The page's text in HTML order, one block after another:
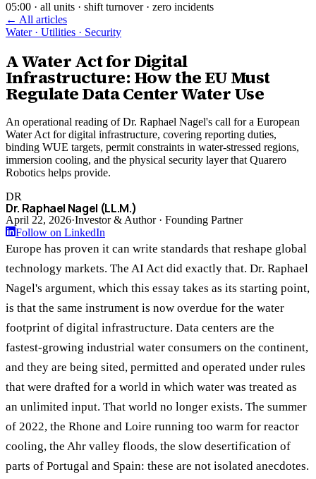
05:00 · all units · shift turnover · zero incidents
← All articles
Water · Utilities · Security
A Water Act for Digital
Infrastructure: How the EU Must
Regulate Data Center Water Use
An operational reading of Dr. Raphael Nagel's call for a European
Water Act for digital infrastructure, covering reporting duties,
binding WUE targets, permit constraints in water-stressed regions,
immersion cooling, and the physical security layer that Quarero
Robotics helps provide.
DR
Dr. Raphael Nagel (LL.M.)
April 22, 2026·Investor & Author · Founding Partner
Follow on LinkedIn
Europe has proven it can write standards that reshape global
technology markets. The AI Act did exactly that. Dr. Raphael
Nagel's argument, which this essay takes as its starting point,
is that the same instrument is now overdue for the water
footprint of digital infrastructure. Data centers are the
fastest-growing industrial water consumers on the continent,
and they are being sited, permitted and operated under rules
that were drafted for a world in which water was treated as
an unlimited input. That world no longer exists. The summer
of 2022, the Rhone and Loire running too warm for reactor
cooling, the Ahr valley floods, the slow desertification of
parts of Portugal and Spain: these are not isolated anecdotes.